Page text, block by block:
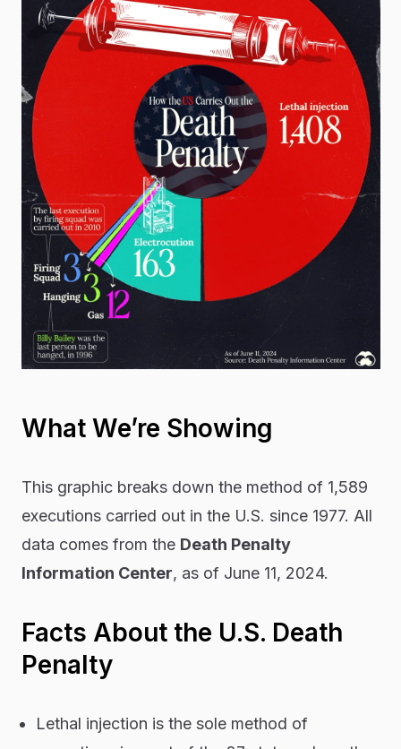
What We’re Showing
This graphic breaks down the method of 1,589
executions carried out in the U.S. since 1977. All
data comes from the Death Penalty
Information Center, as of June 11, 2024.
Facts About the U.S. Death
Penalty
Lethal injection is the sole method of